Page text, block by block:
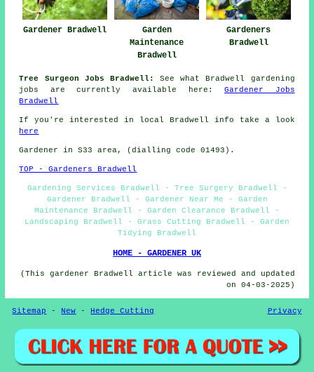
Gardener Bradwell
Garden
Maintenance
Bradwell
Gardeners
Bradwell
Tree Surgeon Jobs Bradwell:
See what Bradwell gardening
jobs are currently available here:Gardener Jobs
Bradwell
If you're interested in local Bradwell info take a look
here
Gardener in S33 area, (dialling code 01493).
TOP - Gardeners Bradwell
Gardening Services Bradwell - Tree Surgery Bradwell -
Gardener Bradwell - Gardener Near Me - Garden
Maintenance Bradwell - Garden Clearance Bradwell -
Landscaping Bradwell - Grass Cutting Bradwell - Garden
Tidying Bradwell
HOME - GARDENER UK
(This gardener Bradwell article was reviewed and updated
on 04-03-2025)
Sitemap -New -Hedge Cutting Privacy